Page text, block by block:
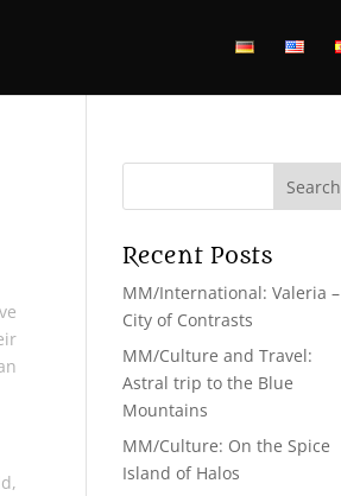
Recent Posts
MM/International: Valeria –
City of Contrasts
MM/Culture and Travel:
Astral trip to the Blue
Mountains
MM/Culture: On the Spice
Island of Halos